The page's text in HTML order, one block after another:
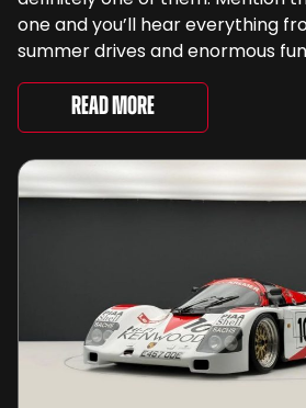
one and you’ll hear everything
summer drives and enormous
to rather less complimentary
way they drive, ...
Read More